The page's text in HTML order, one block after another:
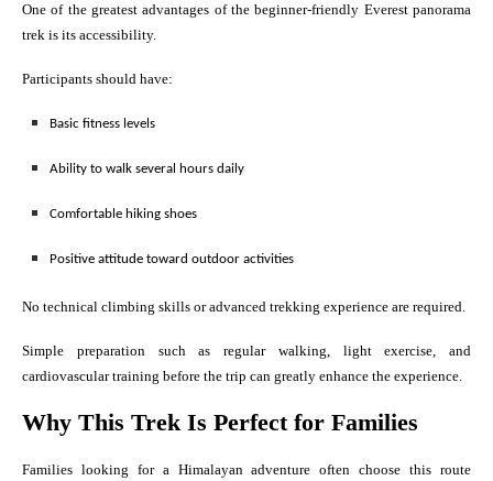
One of the greatest advantages of the beginner-friendly Everest panorama
trek is its accessibility.
Participants should have:
Basic fitness levels
Ability to walk several hours daily
Comfortable hiking shoes
Positive attitude toward outdoor activities
No technical climbing skills or advanced trekking experience are required.
Simple preparation such as regular walking, light exercise, and
cardiovascular training before the trip can greatly enhance the experience.
Why This Trek Is Perfect for Families
Families looking for a Himalayan adventure often choose this route